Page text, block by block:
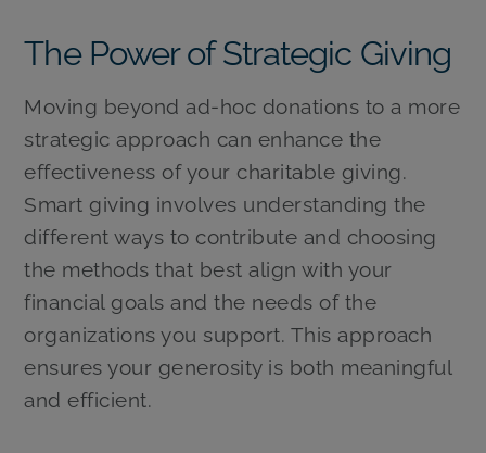
The Power of Strategic Giving
Moving beyond ad-hoc donations to a more
strategic approach can enhance the
effectiveness of your charitable giving.
Smart giving involves understanding the
different ways to contribute and choosing
the methods that best align with your
financial goals and the needs of the
organizations you support. This approach
ensures your generosity is both meaningful
and efficient.